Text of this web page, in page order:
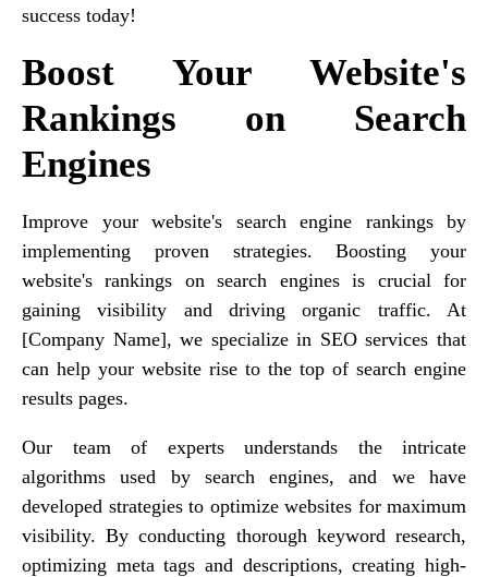
success today!
Boost Your Website's
Rankings on Search
Engines
Improve your website's search engine rankings by
implementing proven strategies. Boosting your
website's rankings on search engines is crucial for
gaining visibility and driving organic traffic. At
[Company Name], we specialize in SEO services that
can help your website rise to the top of search engine
results pages.
Our team of experts understands the intricate
algorithms used by search engines, and we have
developed strategies to optimize websites for maximum
visibility. By conducting thorough keyword research,
optimizing meta tags and descriptions, creating high-